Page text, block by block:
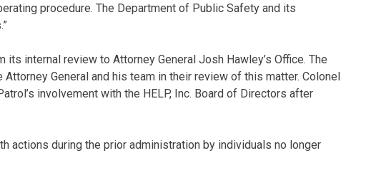
procedure. The Department of Public Safety and its
internal review to Attorney General Josh Hawley’s Office. The
General and his team in their review of this matter. Colonel
involvement with the HELP, Inc. Board of Directors after
actions during the prior administration by individuals no longer